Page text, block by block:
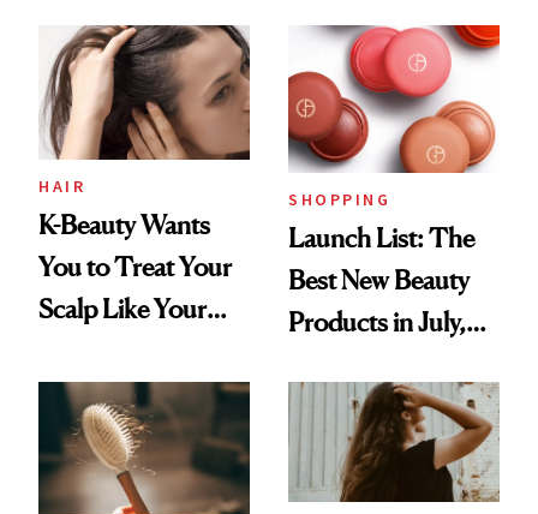
HAIR
K-Beauty Wants
You to Treat Your
Scalp Like Your
SHOPPING
Launch List: The
Best New Beauty
Products in July,
First Tubing
Mascara to
Aveeno’s First